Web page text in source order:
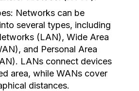
Networks can be
several types, including
(LAN), Wide Area
and Personal Area
LANs connect devices
area, while WANs cover
distances.